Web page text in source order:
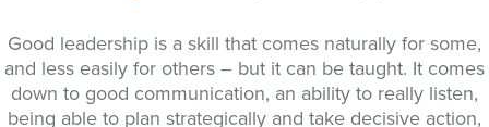
Good leadership is a skill that comes naturally for some,
and less easily for others – but it can be taught. It comes
down to good communication, an ability to really listen,
being able to plan strategically and take decisive action,